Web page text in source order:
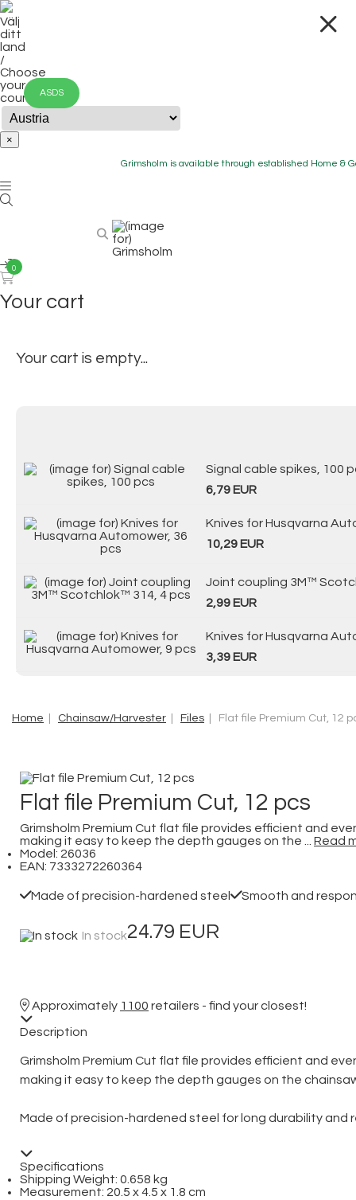
Välj
ditt
land
/
Choose
your
country
×
Grimsholm is available through established Home &
ASDS
0
Your cart
Your cart is empty...
Signal cable spikes, 100
6,79 EUR
Knives for Husqvarna
10,29 EUR
Joint coupling 3M™
2,99 EUR
Knives for Husqvarna
3,39 EUR
Home Chainsaw/Harvester Files | Flat file Premium Cut, 12
Flat file Premium Cut, 12 pcs
Grimsholm Premium Cut flat file provides efficient and
making it easy to keep the depth gauges on the ... Read
Model: 26036
EAN: 7333272260364
Made of precision-hardened steel Smooth and
In stock24.79 EUR
Approximately 1100 retailers - find your closest!
Description
Grimsholm Premium Cut flat file provides efficient and
making it easy to keep the depth gauges on the
Made of precision-hardened steel for long durability and
Specifications
Shipping Weight: 0.658 kg
Measurement: 20.5 x 4.5 x 1.8 cm